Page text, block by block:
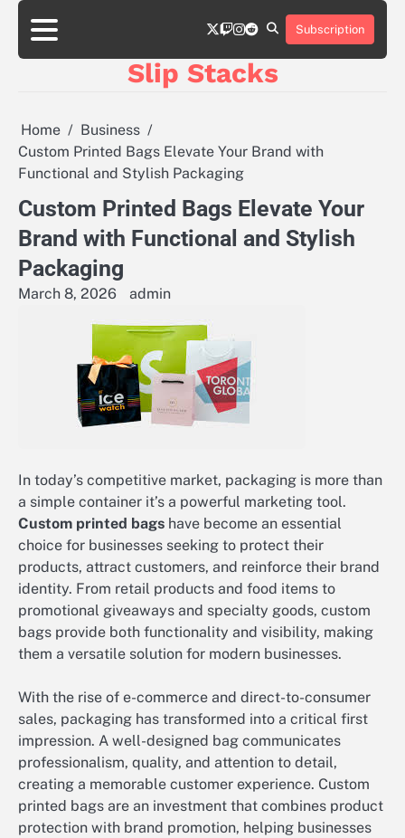
Skip
content
twitter
twitchinstagram
reddit Subscription
Slip Stacks
Home
Business
Custom Printed Bags Elevate Your Brand with
Functional and Stylish Packaging
Custom Printed Bags Elevate Your
Brand with Functional and Stylish
Packaging
March 8, 2026 admin
In today’s competitive market, packaging is more than
a simple container it’s a powerful marketing tool.
Custom printed bags have become an essential
choice for businesses seeking to protect their
products, attract customers, and reinforce their brand
identity. From retail products and food items to
promotional giveaways and specialty goods, custom
bags provide both functionality and visibility, making
them a versatile solution for modern businesses.
With the rise of e-commerce and direct-to-consumer
sales, packaging has transformed into a critical first
impression. A well-designed bag communicates
professionalism, quality, and attention to detail,
creating a memorable customer experience. Custom
printed bags are an investment that combines product
protection with brand promotion, helping businesses